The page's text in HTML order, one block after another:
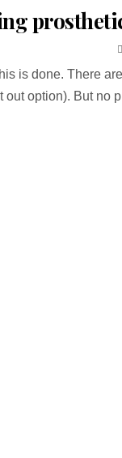
is done. There
option). But no